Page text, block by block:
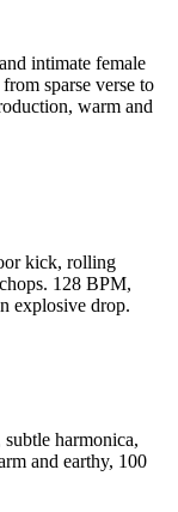
intimate female
sparse verse to
warm and
kick, rolling
128 BPM,
explosive drop.
harmonica,
and earthy, 100